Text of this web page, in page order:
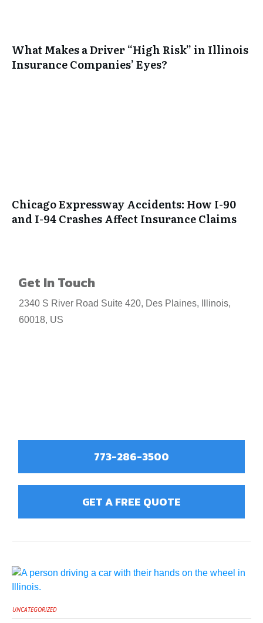
What Makes a Driver “High Risk” in Illinois
Insurance Companies’ Eyes?
Chicago Expressway Accidents: How I-90
and I-94 Crashes Affect Insurance Claims
Get In Touch
2340 S River Road Suite 420, Des Plaines, Illinois,
60018, US
773-286-3500
GET A FREE QUOTE
UNCATEGORIZED